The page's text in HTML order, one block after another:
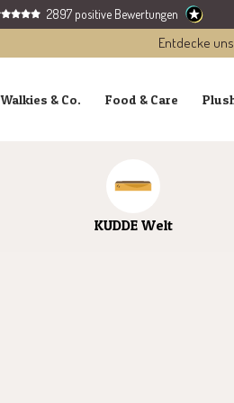
2897 positive Bewertungen
Entdecke
Walkies & Co. Food & Care
KUDDE Welt